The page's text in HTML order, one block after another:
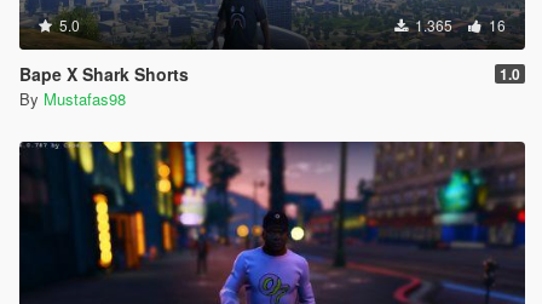
5.0 1.365 16
Bape X Shark Shorts 1.0
By Mustafas98